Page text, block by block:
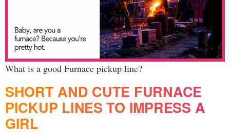
What is a good Furnace pickup line?
SHORT AND CUTE FURNACE
PICKUP LINES TO IMPRESS A
GIRL